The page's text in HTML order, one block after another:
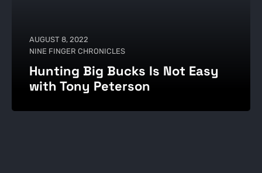
AUGUST 8, 2022
NINE FINGER CHRONICLES
Hunting Big Bucks Is Not Easy
with Tony Peterson